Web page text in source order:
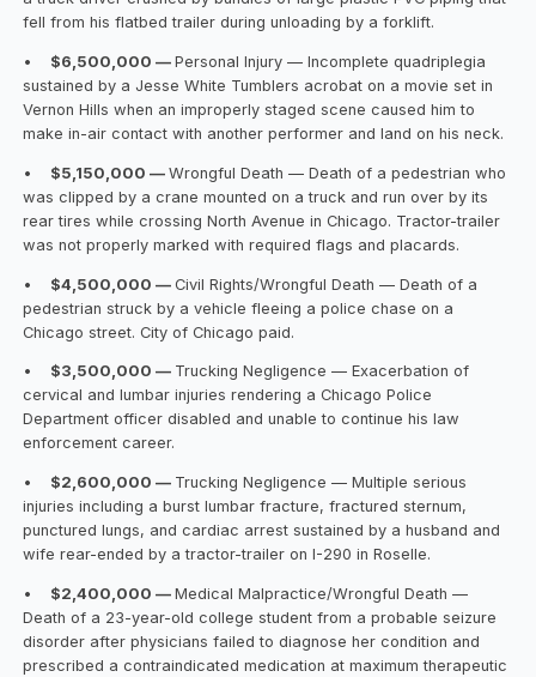
fell from his flatbed trailer during unloading by a forklift.
• $6,500,000 —Personal Injury — Incomplete quadriplegia
sustained by a Jesse White Tumblers acrobat on a movie set in
Vernon Hills when an improperly staged scene caused him to
make in-air contact with another performer and land on his neck.
• $5,150,000 —Wrongful Death — Death of a pedestrian who
was clipped by a crane mounted on a truck and run over by its
rear tires while crossing North Avenue in Chicago. Tractor-trailer
was not properly marked with required flags and placards.
• $4,500,000 —Civil Rights/Wrongful Death — Death of a
pedestrian struck by a vehicle fleeing a police chase on a
Chicago street. City of Chicago paid.
• $3,500,000 — Trucking Negligence — Exacerbation of
cervical and lumbar injuries rendering a Chicago Police
Department officer disabled and unable to continue his law
enforcement career.
• $2,600,000 — Trucking Negligence — Multiple serious
injuries including a burst lumbar fracture, fractured sternum,
punctured lungs, and cardiac arrest sustained by a husband and
wife rear-ended by a tractor-trailer on I-290 in Roselle.
• $2,400,000 —Medical Malpractice/Wrongful Death —
Death of a 23-year-old college student from a probable seizure
disorder after physicians failed to diagnose her condition and
prescribed a contraindicated medication at maximum therapeutic